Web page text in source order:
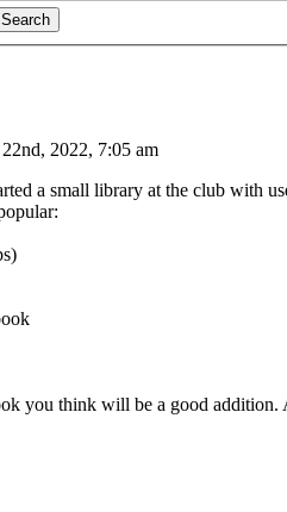
2022, 7:05 am
a small library at the club with
you think will be a good